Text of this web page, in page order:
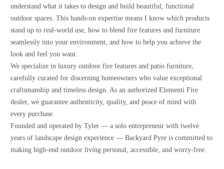
understand what it takes to design and build beautiful, functional
outdoor spaces. This hands-on expertise means I know which products
stand up to real-world use, how to blend fire features and furniture
seamlessly into your environment, and how to help you achieve the
look and feel you want.
We specialize in luxury outdoor fire features and patio furniture,
carefully curated for discerning homeowners who value exceptional
craftsmanship and timeless design. As an authorized Elementi Fire
dealer, we guarantee authenticity, quality, and peace of mind with
every purchase.
Founded and operated by Tyler — a solo entrepreneur with twelve
years of landscape design experience — Backyard Pyre is committed to
making high-end outdoor living personal, accessible, and worry-free.